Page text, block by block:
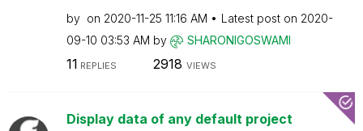
by on ‎2020-11-25 11:16 AM Latest post on ‎2020-
09-10 03:53 AM by SHARONIGOSWAMI
11 REPLIES 2918 VIEWS
Display data of any default project